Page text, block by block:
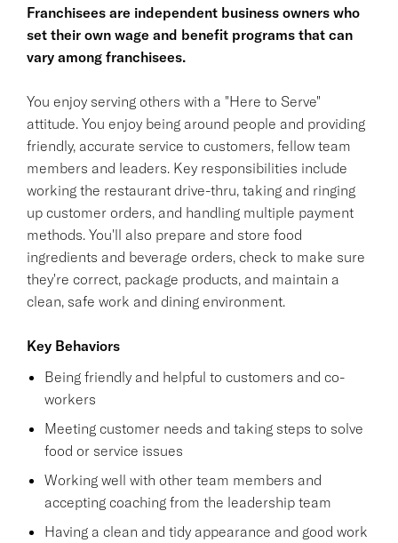
Franchisees are independent business owners who
set their own wage and benefit programs that can
vary among franchisees.
You enjoy serving others with a "Here to Serve"
attitude. You enjoy being around people and providing
friendly, accurate service to customers, fellow team
members and leaders. Key responsibilities include
working the restaurant drive-thru, taking and ringing
up customer orders, and handling multiple payment
methods. You'll also prepare and store food
ingredients and beverage orders, check to make sure
they're correct, package products, and maintain a
clean, safe work and dining environment.
Key Behaviors
Being friendly and helpful to customers and co-
workers
Meeting customer needs and taking steps to solve
food or service issues
Working well with other team members and
accepting coaching from the leadership team
Having a clean and tidy appearance and good work